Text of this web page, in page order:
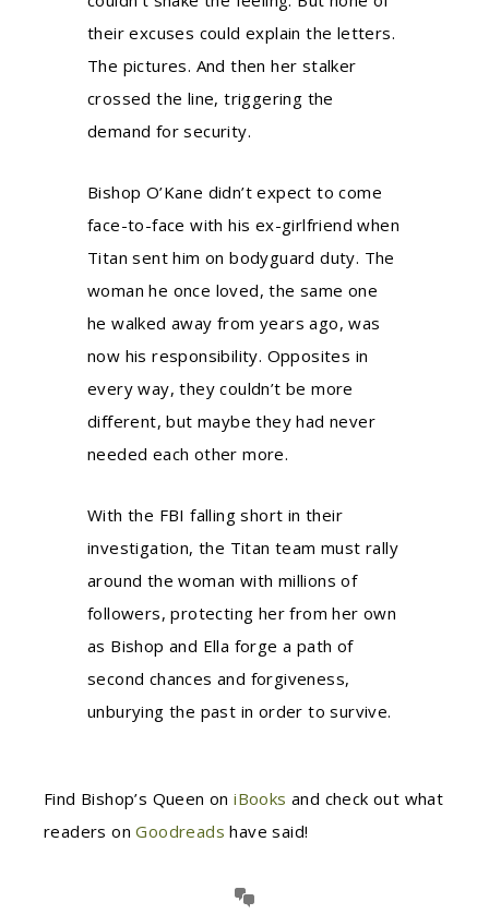
their excuses could explain the letters.
The pictures. And then her stalker
crossed the line, triggering the
demand for security.
Bishop O’Kane didn’t expect to come
face-to-face with his ex-girlfriend when
Titan sent him on bodyguard duty. The
woman he once loved, the same one
he walked away from years ago, was
now his responsibility. Opposites in
every way, they couldn’t be more
different, but maybe they had never
needed each other more.
With the FBI falling short in their
investigation, the Titan team must rally
around the woman with millions of
followers, protecting her from her own
as Bishop and Ella forge a path of
second chances and forgiveness,
unburying the past in order to survive.
Find Bishop’s Queen oniBooks and check out what
readers onGoodreads have said!